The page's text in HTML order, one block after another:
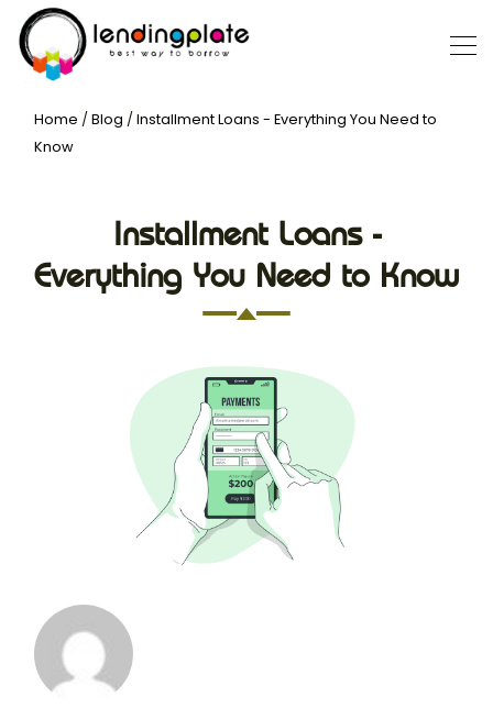
Home / Blog / Installment Loans - Everything You Need to
Know
Installment Loans -
Everything You Need to Know